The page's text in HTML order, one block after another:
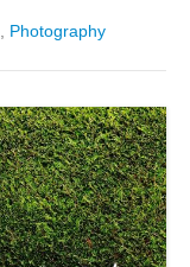
Photography